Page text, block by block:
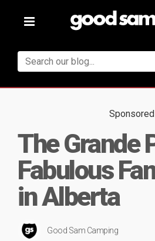
Toggle
Sponsored
The Grande
Fabulous
in Alberta
Good Sam Camping